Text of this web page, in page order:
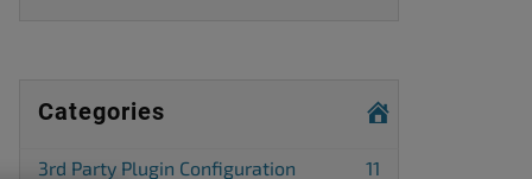
Categories
3rd Party Plugin Configuration 11